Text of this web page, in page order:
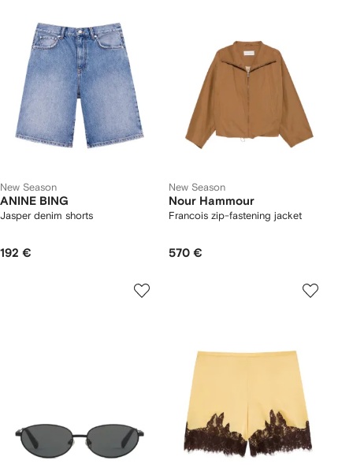
New Season
ANINE BING
Jasper denim shorts
192 €
New Season
Nour Hammour
Francois zip-fastening jacket
570 €